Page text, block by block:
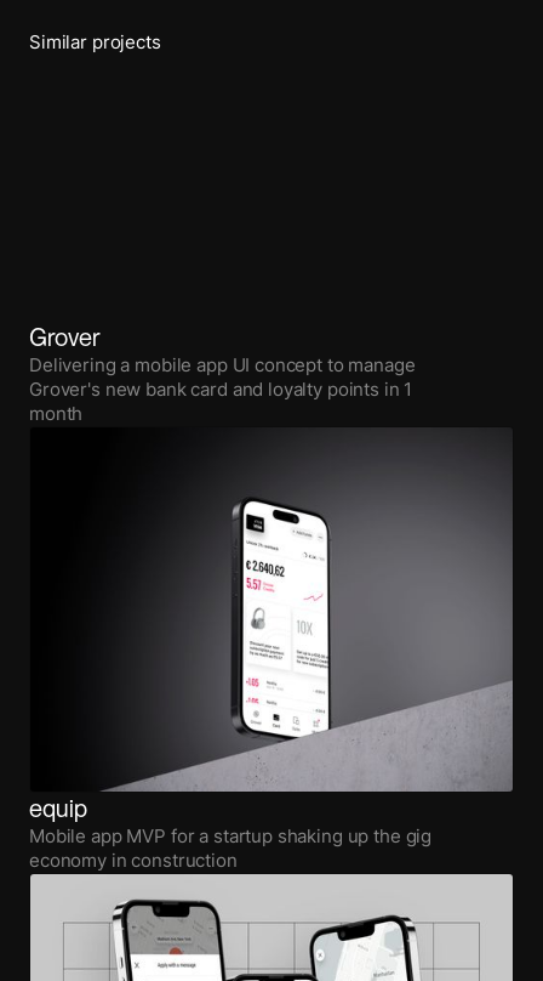
Similar projects
Grover
Delivering a mobile app UI concept to manage
Grover's new bank card and loyalty points in 1
month
equip
Mobile app MVP for a startup shaking up the gig
economy in construction